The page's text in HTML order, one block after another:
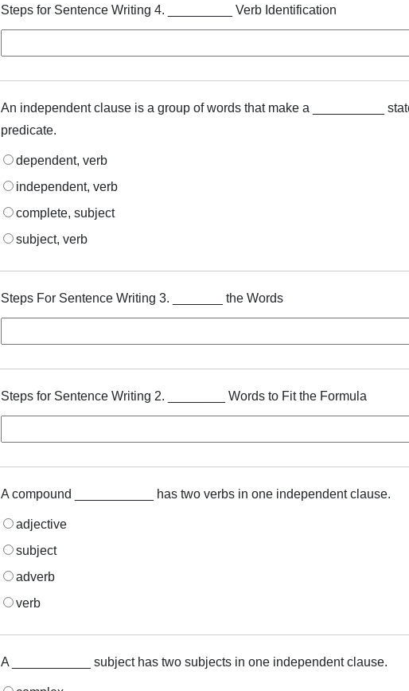
Steps for Sentence Writing 4. _________ Verb Identification
An independent clause is a group of words that make a __________
predicate.
dependent, verb
independent, verb
complete, subject
subject, verb
Steps For Sentence Writing 3. _______ the Words
Steps for Sentence Writing 2. ________ Words to Fit the Formula
A compound ___________ has two verbs in one independent clause.
adjective
subject
adverb
verb
A ___________ subject has two subjects in one independent clause.